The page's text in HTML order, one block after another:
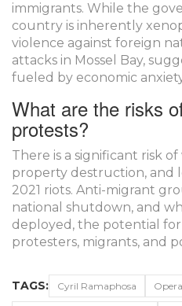
immigrants. While the
country is inherently
violence against foreign
attacks in Mossel Bay,
fueled by economic
What are the risks
protests?
There is a significant risk
property destruction, and
2021 riots. Anti-migrant
national shutdown, and
deployed, the potential
protesters, migrants, and
TAGS: Cyril Ramaphosa